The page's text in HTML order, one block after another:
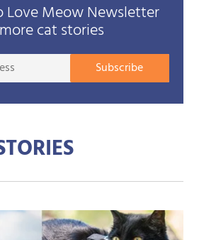
Love Meow Newsletter
cat stories
Your
Subscribe